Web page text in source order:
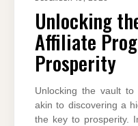
Unlocking
Affiliate
Prosperity
Unlocking the vault to
akin to discovering a
the key to prosperity.